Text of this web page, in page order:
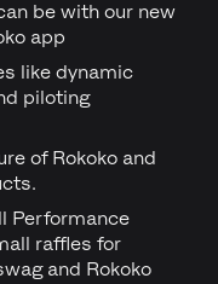
be with our new
app
like dynamic
piloting
of Rokoko and
Performance
raffles for
and Rokoko